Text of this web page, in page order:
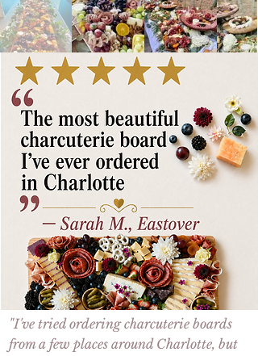
"I've tried orderingcharcuterie boards
from a few places around Charlotte, but